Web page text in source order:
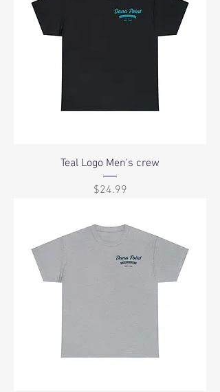
Teal Logo Men's crew
Price
$24.99